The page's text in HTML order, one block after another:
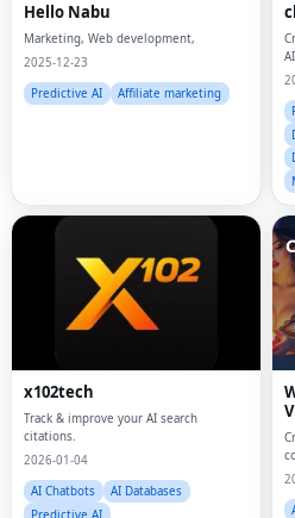
Hello Nabu
Marketing, Web development,
2025-12-23
Predictive AI
Affiliate marketing
AI.
x102tech
Track & improve your AI search
citations.
2026-01-04
AI Chatbots
AI Databases
Predictive AI